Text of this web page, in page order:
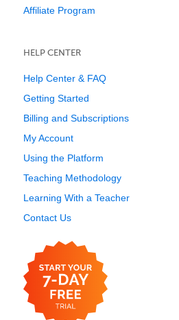
Affiliate Program
HELP CENTER
Help Center & FAQ
Getting Started
Billing and Subscriptions
My Account
Using the Platform
Teaching Methodology
Learning With a Teacher
Contact Us